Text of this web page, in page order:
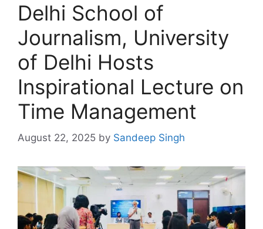
Delhi School of
Journalism, University
of Delhi Hosts
Inspirational Lecture on
Time Management
August 22, 2025 by Sandeep Singh